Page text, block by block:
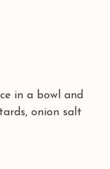
onion salt